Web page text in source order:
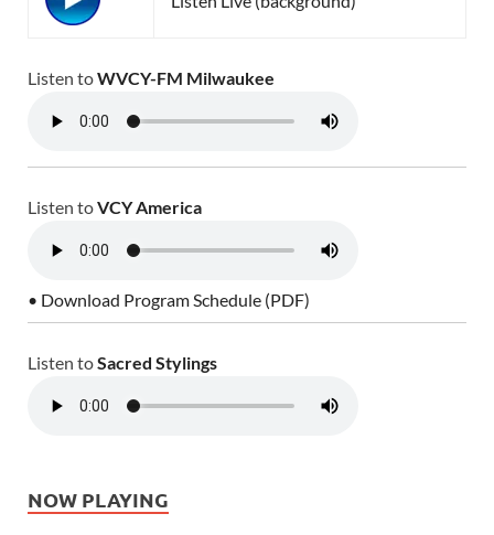
Listen toWVCY-FM Milwaukee
Listen toVCY America
• Download Program Schedule (PDF)
Listen toSacred Stylings
NOW PLAYING